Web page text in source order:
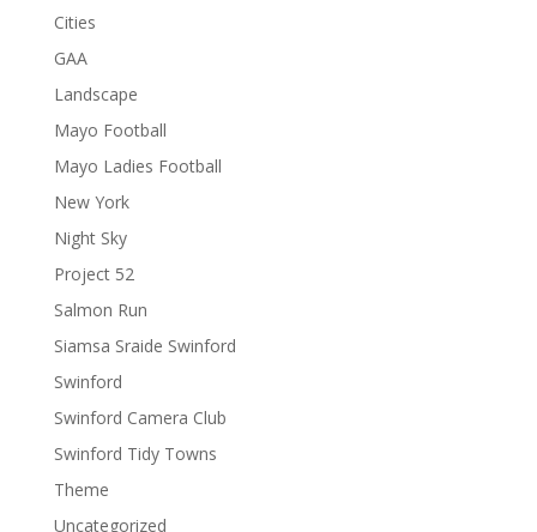
Cities
GAA
Landscape
Mayo Football
Mayo Ladies Football
New York
Night Sky
Project 52
Salmon Run
Siamsa Sraide Swinford
Swinford
Swinford Camera Club
Swinford Tidy Towns
Theme
Uncategorized